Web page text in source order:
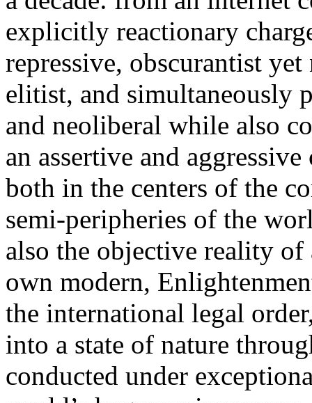
explicitly reactionary
repressive, obscurantist
elitist, and simultaneously
and neoliberal while also
an assertive and
both in the centers of the
semi-peripheries of the
also the objective reality
own modern,
the international legal
into a state of nature
conducted under